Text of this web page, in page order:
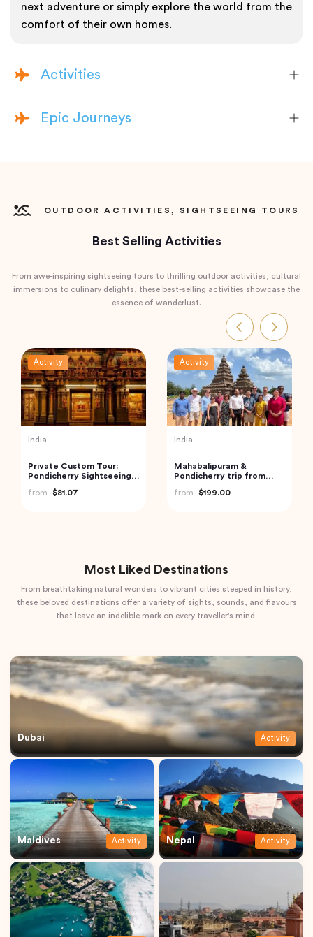
next adventure or simply explore the world from the
comfort of their own homes.
Activities
Epic Journeys
OUTDOOR ACTIVITIES, SIGHTSEEING TOURS
Best Selling Activities
From awe-inspiring sightseeing tours to thrilling outdoor activities, cultural
immersions to culinary delights, these best-selling activities showcase the
essence of wanderlust.
Activity
India
Golden Triangle India
$185.21
Activity
India
Private Taj Mahal & Agra
Fort Tour from Delhi by
from
$83.20
Most Liked Destinations
From breathtaking natural wonders to vibrant cities steeped in history,
these beloved destinations offer a variety of sights, sounds, and flavours
that leave an indelible mark on every traveller's mind.
Dubai Activity
Maldives Activity Nepal Activity